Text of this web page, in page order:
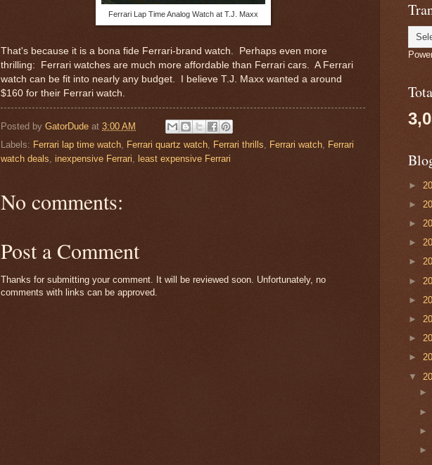
Ferrari Lap Time Analog Watch at T.J. Maxx
That's because it is a bona fide Ferrari-brand watch. Perhaps even more
thrilling: Ferrari watches are much more affordable than Ferrari cars. A Ferrari
watch can be fit into nearly any budget. I believe T.J. Maxx wanted a around
$160 for their Ferrari watch.
Posted by GatorDude at 3:00 AM
Labels: Ferrari lap time watch, Ferrari quartz watch, Ferrari thrills, Ferrari watch, Ferrari
watch deals, inexpensive Ferrari, least expensive Ferrari
No comments:
Post a Comment
Thanks for submitting your comment. It will be reviewed soon. Unfortunately, no
comments with links can be approved.
►
►
►
►
►
►
►
►
►
►
▼